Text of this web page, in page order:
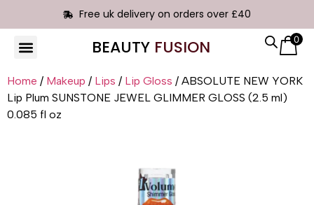
Free uk delivery on orders over £40
BEAUTY FUSION 0
Home / Makeup / Lips / Lip Gloss / ABSOLUTE NEW YORK
Lip Plum SUNSTONE JEWEL GLIMMER GLOSS (2.5 ml)
0.085 fl oz